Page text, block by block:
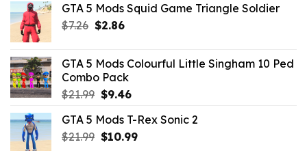
GTA 5 Mods Squid Game Triangle Soldier
$7.26 Original
$7.26.
$2.86Current
$2.86.
GTA 5 Mods Colourful Little Singham 10 Ped
Combo Pack
$21.99 Original
was:
$21.99.
$9.46Current
is:
$9.46.
GTA 5 Mods T-Rex Sonic 2
$21.99 Original
$10.99Current